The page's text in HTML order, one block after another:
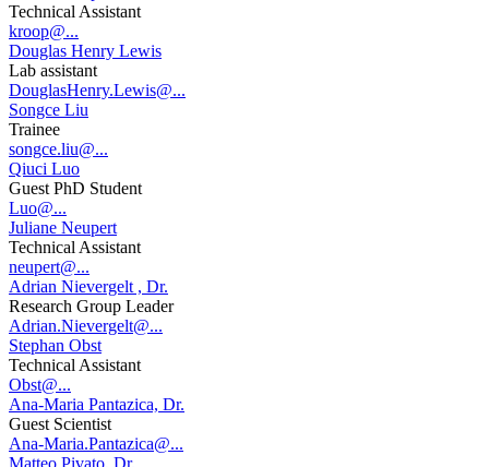
Technical Assistant
kroop@...
Douglas Henry Lewis
Lab assistant
DouglasHenry.Lewis@...
Songce Liu
Trainee
songce.liu@...
Qiuci Luo
Guest PhD Student
Luo@...
Juliane Neupert
Technical Assistant
neupert@...
Adrian Nievergelt , Dr.
Research Group Leader
Adrian.Nievergelt@...
Stephan Obst
Technical Assistant
Obst@...
Ana-Maria Pantazica, Dr.
Guest Scientist
Ana-Maria.Pantazica@...
Matteo Pivato, Dr.